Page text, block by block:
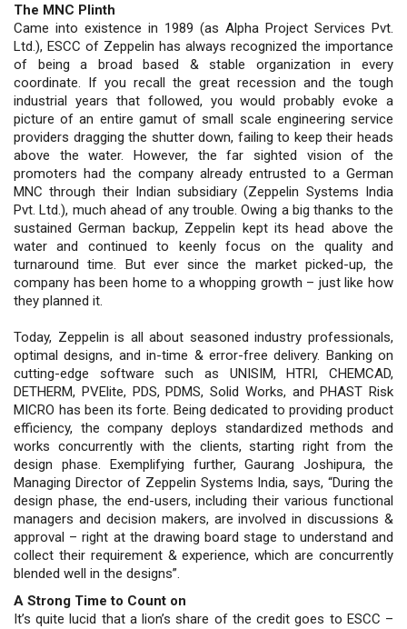
The MNC Plinth
Came into existence in 1989 (as Alpha Project Services Pvt.
Ltd.), ESCC of Zeppelin has always recognized the importance
of being a broad based & stable organization in every
coordinate. If you recall the great recession and the tough
industrial years that followed, you would probably evoke a
picture of an entire gamut of small scale engineering service
providers dragging the shutter down, failing to keep their heads
above the water. However, the far sighted vision of the
promoters had the company already entrusted to a German
MNC through their Indian subsidiary (Zeppelin Systems India
Pvt. Ltd.), much ahead of any trouble. Owing a big thanks to the
sustained German backup, Zeppelin kept its head above the
water and continued to keenly focus on the quality and
turnaround time. But ever since the market picked-up, the
company has been home to a whopping growth – just like how
they planned it.
Today, Zeppelin is all about seasoned industry professionals,
optimal designs, and in-time & error-free delivery. Banking on
cutting-edge software such as UNISIM, HTRI, CHEMCAD,
DETHERM, PVElite, PDS, PDMS, Solid Works, and PHAST Risk
MICRO has been its forte. Being dedicated to providing product
efficiency, the company deploys standardized methods and
works concurrently with the clients, starting right from the
design phase. Exemplifying further, Gaurang Joshipura, the
Managing Director of Zeppelin Systems India, says, “During the
design phase, the end-users, including their various functional
managers and decision makers, are involved in discussions &
approval – right at the drawing board stage to understand and
collect their requirement & experience, which are concurrently
blended well in the designs”.
A Strong Time to Count on
It’s quite lucid that a lion’s share of the credit goes to ESCC –